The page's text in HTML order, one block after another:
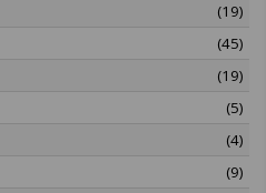
(19)
(45)
(19)
(5)
(4)
(9)